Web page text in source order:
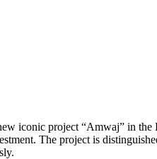
iconic project “Amwaj” in
The project is